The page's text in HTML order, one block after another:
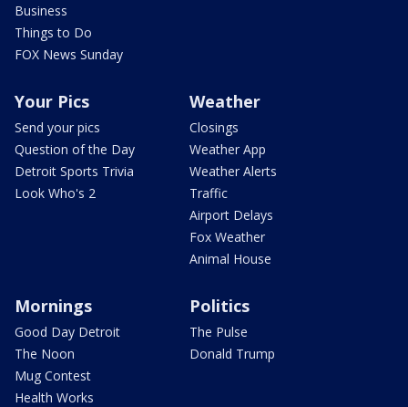
Business
Things to Do
FOX News Sunday
Your Pics
Send your pics
Question of the Day
Detroit Sports Trivia
Look Who's 2
Weather
Closings
Weather App
Weather Alerts
Traffic
Airport Delays
Fox Weather
Animal House
Mornings
Good Day Detroit
The Noon
Mug Contest
Health Works
Politics
The Pulse
Donald Trump